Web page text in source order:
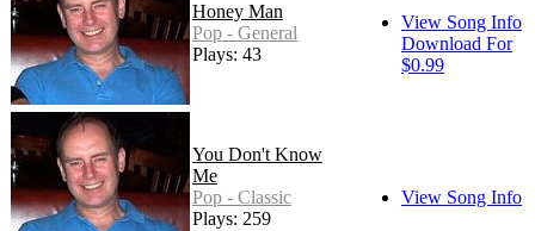
Honey Man
Pop - General
Plays: 43
View Song Info
Download For
$0.99
You Don't Know
Me
Pop - Classic
Plays: 259
View Song Info